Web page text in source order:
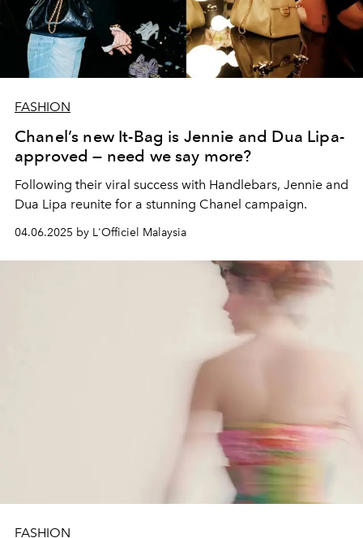
FASHION
Chanel’s new It-Bag is Jennie and Dua Lipa-
approved — need we say more?
Following their viral success with Handlebars, Jennie and
Dua Lipa reunite for a stunning Chanel campaign.
04.06.2025 by L'Officiel Malaysia
FASHION